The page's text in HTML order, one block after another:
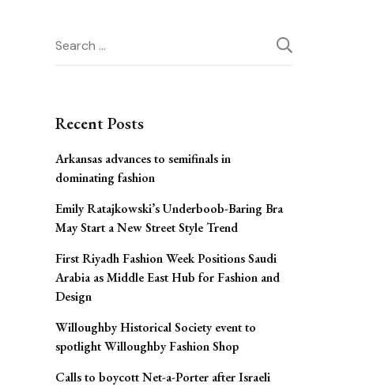
Search
for:
Recent Posts
Arkansas advances to semifinals in
dominating fashion
Emily Ratajkowski’s Underboob-Baring Bra
May Start a New Street Style Trend
First Riyadh Fashion Week Positions Saudi
Arabia as Middle East Hub for Fashion and
Design
Willoughby Historical Society event to
spotlight Willoughby Fashion Shop
Calls to boycott Net-a-Porter after Israeli